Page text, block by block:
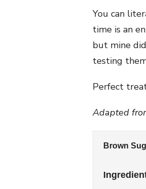
You can
time is an
but mine
testing
Perfect
Adapted
Brown